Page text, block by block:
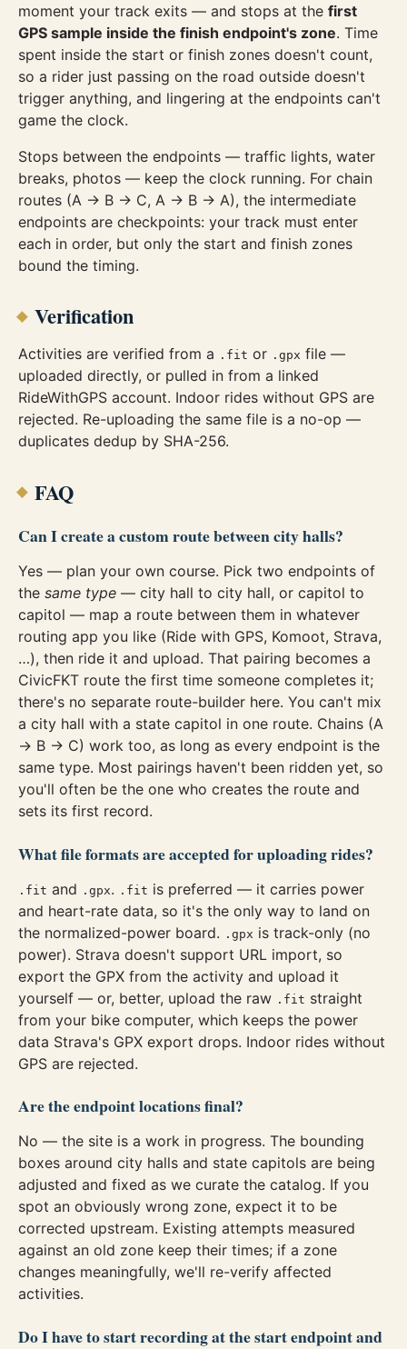
moment your track exits — and stops at the first
GPS sample inside the finish endpoint's zone. Time
spent inside the start or finish zones doesn't count,
so a rider just passing on the road outside doesn't
trigger anything, and lingering at the endpoints can't
game the clock.
Stops between the endpoints — traffic lights, water
breaks, photos — keep the clock running. For chain
routes (A → B → C, A → B → A), the intermediate
endpoints are checkpoints: your track must enter
each in order, but only the start and finish zones
bound the timing.
Verification
Activities are verified from a .fit or .gpx file —
uploaded directly, or pulled in from a linked
RideWithGPS account. Indoor rides without GPS are
rejected. Re-uploading the same file is a no-op —
duplicates dedup by SHA-256.
FAQ
Can I create a custom route between city halls?
Yes — plan your own course. Pick two endpoints of
the same type — city hall to city hall, or capitol to
capitol — map a route between them in whatever
routing app you like (Ride with GPS, Komoot, Strava,
…), then ride it and upload. That pairing becomes a
CivicFKT route the first time someone completes it;
there's no separate route-builder here. You can't mix
a city hall with a state capitol in one route. Chains (A
→ B → C) work too, as long as every endpoint is the
same type. Most pairings haven't been ridden yet, so
you'll often be the one who creates the route and
sets its first record.
What file formats are accepted for uploading rides?
.fit and .gpx. .fit is preferred — it carries power
and heart-rate data, so it's the only way to land on
the normalized-power board. .gpx is track-only (no
power). Strava doesn't support URL import, so
export the GPX from the activity and upload it
yourself — or, better, upload the raw .fit straight
from your bike computer, which keeps the power
data Strava's GPX export drops. Indoor rides without
GPS are rejected.
Are the endpoint locations final?
No — the site is a work in progress. The bounding
boxes around city halls and state capitols are being
adjusted and fixed as we curate the catalog. If you
spot an obviously wrong zone, expect it to be
corrected upstream. Existing attempts measured
against an old zone keep their times; if a zone
changes meaningfully, we'll re-verify affected
activities.
Do I have to start recording at the start endpoint and